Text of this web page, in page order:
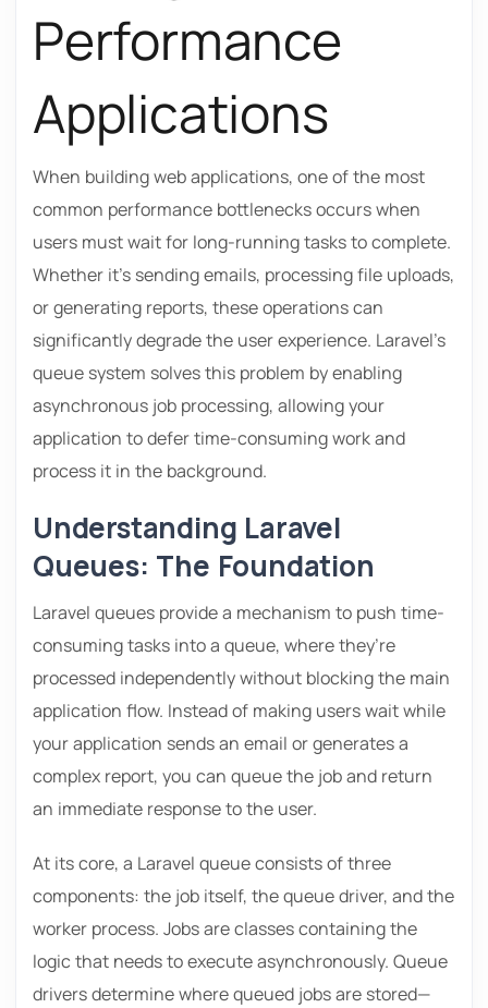
Performance
Applications
When building web applications, one of the most
common performance bottlenecks occurs when
users must wait for long-running tasks to complete.
Whether it’s sending emails, processing file uploads,
or generating reports, these operations can
significantly degrade the user experience. Laravel’s
queue system solves this problem by enabling
asynchronous job processing, allowing your
application to defer time-consuming work and
process it in the background.
Understanding Laravel
Queues: The Foundation
Laravel queues provide a mechanism to push time-
consuming tasks into a queue, where they’re
processed independently without blocking the main
application flow. Instead of making users wait while
your application sends an email or generates a
complex report, you can queue the job and return
an immediate response to the user.
At its core, a Laravel queue consists of three
components: the job itself, the queue driver, and the
worker process. Jobs are classes containing the
logic that needs to execute asynchronously. Queue
drivers determine where queued jobs are stored—